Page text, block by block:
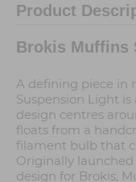
Product
Brokis Muffins
A defining piece in
Suspension Light is
design centres
floats from a
filament bulb that
Originally
design for Brokis,